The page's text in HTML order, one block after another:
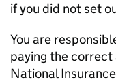
if you did not set
You are
paying the correct
National